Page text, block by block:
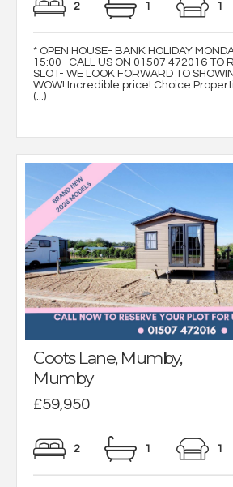
2 1 1
* OPEN HOUSE- BANK HOLIDAY
15:00- CALL US ON 01507 472016 TO
SLOT- WE LOOK FORWARD TO
WOW! Incredible price! Choice
(...)
Coots Lane, Mumby,
Mumby
£59,950
2 1 1